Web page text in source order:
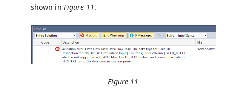
shown in Figure 11.
Figure 11